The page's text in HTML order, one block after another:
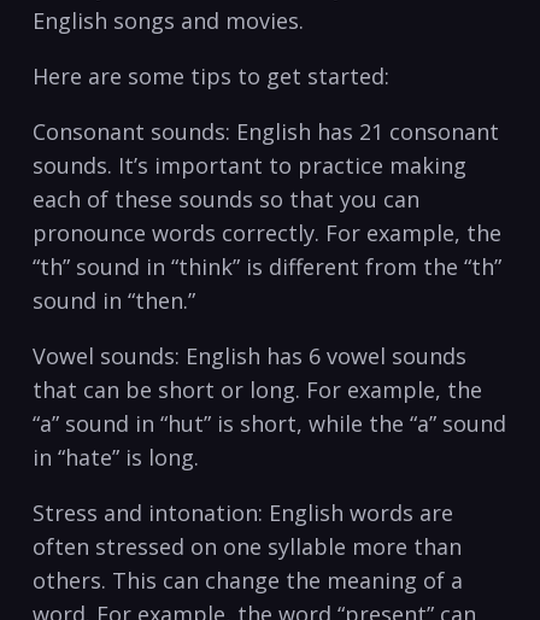
English songs⁤ and movies.
Here are some tips to get started:
Consonant​ sounds: English has⁢ 21 consonant⁣
sounds. It’s important⁢ to practice ​making
each of these sounds so that you can
pronounce words correctly. For example, the
‌“th” sound in “think” is different from the ⁢“th”
sound in “then.”
Vowel sounds: English⁣ has 6 vowel sounds⁣
that can be short or long. For example, the
“a” sound in “hut” is short, while the “a” sound
in “hate” is long.
Stress​ and intonation: English words are
often stressed on one syllable more than
others.‍ This can‍ change‍ the meaning of a
word. ​For example, the word “present” ​can